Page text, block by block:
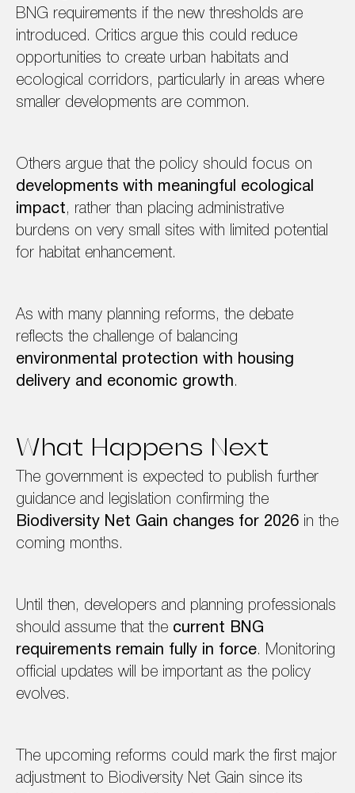
BNG requirements if the new thresholds are
introduced. Critics argue this could reduce
opportunities to create urban habitats and
ecological corridors, particularly in areas where
smaller developments are common.
Others argue that the policy should focus on
developments with meaningful ecological
impact, rather than placing administrative
burdens on very small sites with limited potential
for habitat enhancement.
As with many planning reforms, the debate
reflects the challenge of balancing
environmental protection with housing
delivery and economic growth.
What Happens Next
The government is expected to publish further
guidance and legislation confirming the
Biodiversity Net Gain changes for 2026 in the
coming months.
Until then, developers and planning professionals
should assume that the current BNG
requirements remain fully in force. Monitoring
official updates will be important as the policy
evolves.
The upcoming reforms could mark the first major
adjustment to Biodiversity Net Gain since its